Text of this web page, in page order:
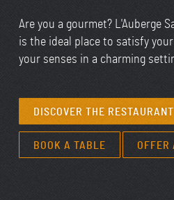
Are you a gourmet? L'Auberge
is the ideal place to satisfy
your senses in a charming
DISCOVER THE RESTAURANT
BOOK A TABLE OFFER